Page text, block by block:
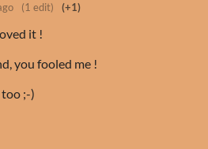
(1 edit) (+1)
it !
you fooled me !
;-)